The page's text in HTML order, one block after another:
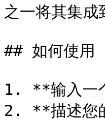
之一将其集成
## 如何使用
1. **输入一
2. **描述您